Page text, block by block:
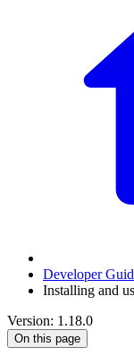
Developer
Installing and
Version: 1.18.0
On this page